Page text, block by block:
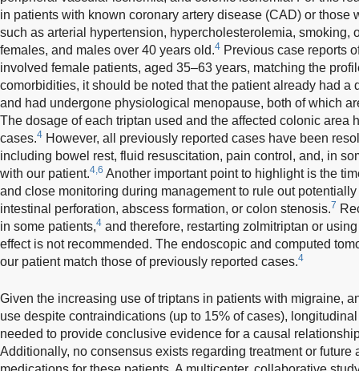
in patients with known coronary artery disease (CAD) or those
such as arterial hypertension, hypercholesterolemia, smoking,
females, and males over 40 years old.4 Previous case reports
involved female patients, aged 35–63 years, matching the
comorbidities, it should be noted that the patient already had a
and had undergone physiological menopause, both of which
The dosage of each triptan used and the affected colonic area
cases.4 However, all previously reported cases have been
including bowel rest, fluid resuscitation, pain control, and, in
with our patient.4,6 Another important point to highlight is the
and close monitoring during management to rule out
intestinal perforation, abscess formation, or colon stenosis.7
in some patients,4 and therefore, restarting zolmitriptan or
effect is not recommended. The endoscopic and computed
our patient match those of previously reported cases.4
Given the increasing use of triptans in patients with migraine,
use despite contraindications (up to 15% of cases),
needed to provide conclusive evidence for a causal
Additionally, no consensus exists regarding treatment or future